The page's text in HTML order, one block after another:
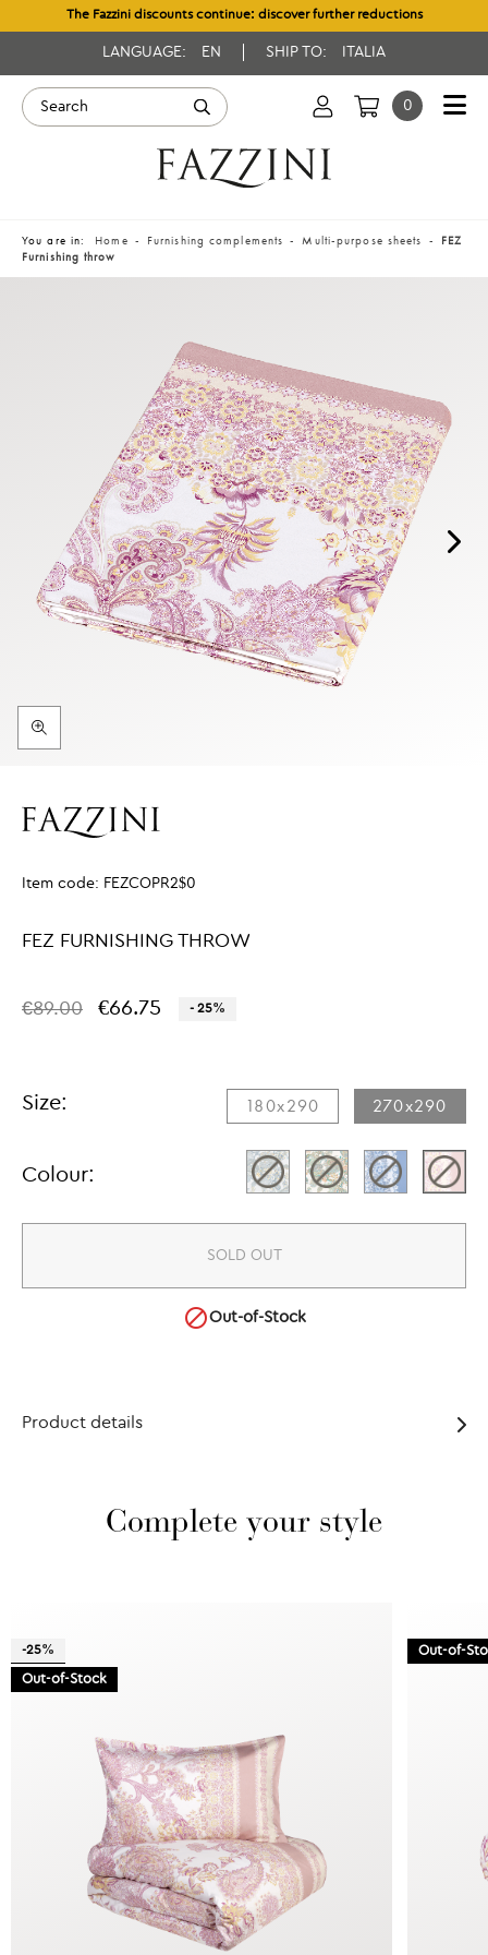
The Fazzini discounts continue: discover further reductions
LANGUAGE: EN SHIP TO: ITALIA
0
You are in: Home Furnishing complements Multi-purpose sheets
FEZ
Furnishing throw
Item code: FEZCOPR2$0
FEZ FURNISHING THROW
€89.00 €66.75 - 25%
Size: 180x290​ 270x290​
Colour:
SOLD OUT
Out-of-Stock
Product details
Complete your style
-25%
Out-of-Stock
Out-of-